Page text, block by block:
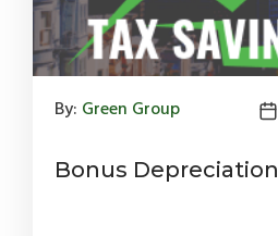
By: Green Group
Bonus Depreciation